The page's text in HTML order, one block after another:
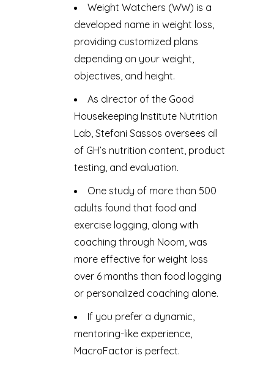
Weight Watchers (WW) is a
developed name in weight loss,
providing customized plans
depending on your weight,
objectives, and height.
As director of the Good
Housekeeping Institute Nutrition
Lab, Stefani Sassos oversees all
of GH’s nutrition content, product
testing, and evaluation.
One study of more than 500
adults found that food and
exercise logging, along with
coaching through Noom, was
more effective for weight loss
over 6 months than food logging
or personalized coaching alone.
If you prefer a dynamic,
mentoring-like experience,
MacroFactor is perfect.